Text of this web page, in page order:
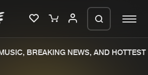
BREAKING NEWS, AND HOTTEST